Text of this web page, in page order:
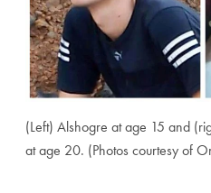
(Left) Alshogre at age 15 and
at age 20. (Photos courtesy of